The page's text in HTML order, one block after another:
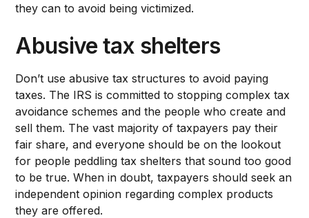
they can to avoid being victimized.
Abusive tax shelters
Don’t use abusive tax structures to avoid paying
taxes. The IRS is committed to stopping complex tax
avoidance schemes and the people who create and
sell them. The vast majority of taxpayers pay their
fair share, and everyone should be on the lookout
for people peddling tax shelters that sound too good
to be true. When in doubt, taxpayers should seek an
independent opinion regarding complex products
they are offered.